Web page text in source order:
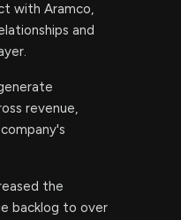
with Aramco,
and
revenue,
the
backlog to over